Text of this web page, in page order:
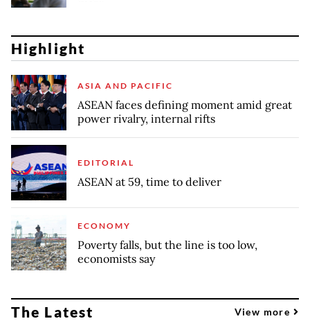
Highlight
ASIA AND PACIFIC
ASEAN faces defining moment amid great
power rivalry, internal rifts
EDITORIAL
ASEAN at 59, time to deliver
ECONOMY
Poverty falls, but the line is too low,
economists say
The Latest View more